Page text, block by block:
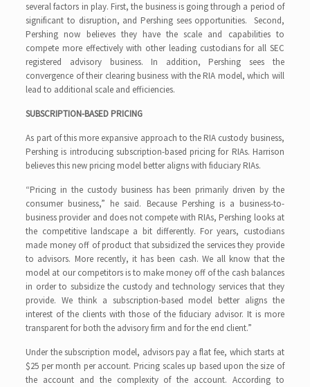
several factors in play. First, the business is going through a period of
significant to disruption, and Pershing sees opportunities. Second,
Pershing now believes they have the scale and capabilities to
compete more effectively with other leading custodians for all SEC
registered advisory business. In addition, Pershing sees the
convergence of their clearing business with the RIA model, which will
lead to additional scale and efficiencies.
SUBSCRIPTION-BASED PRICING
As part of this more expansive approach to the RIA custody business,
Pershing is introducing subscription-based pricing for RIAs. Harrison
believes this new pricing model better aligns with fiduciary RIAs.
“Pricing in the custody business has been primarily driven by the
consumer business,” he said. Because Pershing is a business-to-
business provider and does not compete with RIAs, Pershing looks at
the competitive landscape a bit differently. For years, custodians
made money off of product that subsidized the services they provide
to advisors. More recently, it has been cash. We all know that the
model at our competitors is to make money off of the cash balances
in order to subsidize the custody and technology services that they
provide. We think a subscription-based model better aligns the
interest of the clients with those of the fiduciary advisor. It is more
transparent for both the advisory firm and for the end client.”
Under the subscription model, advisors pay a flat fee, which starts at
$25 per month per account. Pricing scales up based upon the size of
the account and the complexity of the account. According to